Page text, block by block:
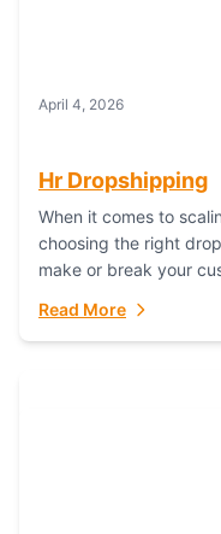
April 4, 2026
Hr Dropshipping
When it comes to
choosing the right
make or break your
Read More